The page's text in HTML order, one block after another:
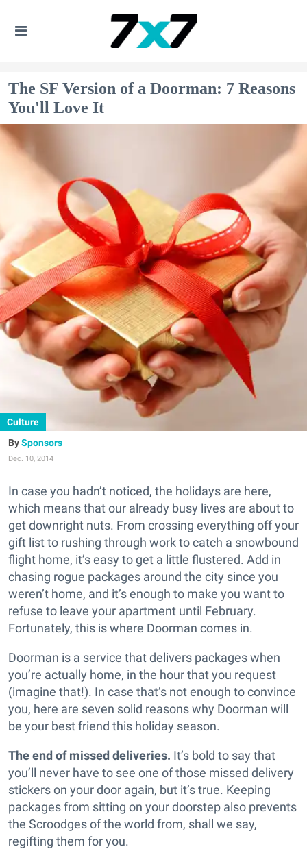
The SF Version of a Doorman: 7 Reasons
You'll Love It
Culture
Sponsors
Dec. 10, 2014
In case you hadn’t noticed, the holidays are here,
which means that our already busy lives are about to
get downright nuts. From crossing everything off your
gift list to rushing through work to catch a snowbound
flight home, it’s easy to get a little flustered. Add in
chasing rogue packages around the city since you
weren’t home, and it’s enough to make you want to
refuse to leave your apartment until February.
Fortunately, this is where Doorman comes in.
Doorman is a service that delivers packages when
you’re actually home, in the hour that you request
(imagine that!). In case that’s not enough to convince
you, here are seven solid reasons why Doorman will
be your best friend this holiday season.
The end of missed deliveries. It’s bold to say that
you’ll never have to see one of those missed delivery
stickers on your door again, but it’s true. Keeping
packages from sitting on your doorstep also prevents
the Scroodges of the world from, shall we say,
regifting them for you.